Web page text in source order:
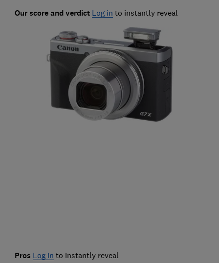
Our score and verdict Log in to instantly reveal
Pros Log in to instantly reveal